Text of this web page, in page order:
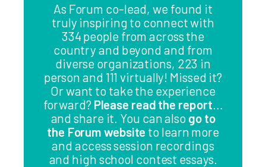
As Forum co-lead, we found it
truly inspiring to connect with
334 people from across the
country and beyond and from
diverse organizations, 223 in
person and 111 virtually! Missed it?
Or want to take the experience
forward? Please read the report
and share it. You can also go to
the Forum website to learn more
and access session recordings
and high school contest essays.